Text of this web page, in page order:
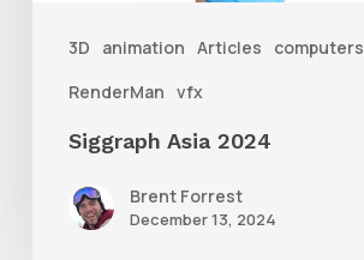
3D animation Articles
computers
RenderMan vfx
Siggraph Asia 2024
Brent Forrest
December 13, 2024